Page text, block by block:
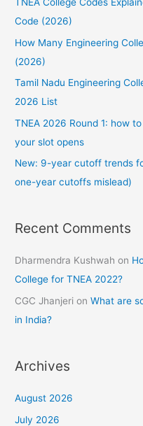
h
f
o
r
:
TNEA College Codes
Code (2026)
How Many Engineering
(2026)
Tamil Nadu Engineering
2026 List
TNEA 2026 Round 1: how
your slot opens
New: 9-year cutoff trends
one-year cutoffs mislead)
Recent Comments
Dharmendra Kushwah on
College for TNEA 2022?
CGC Jhanjeri onWhat are
in India?
Archives
August 2026
July 2026